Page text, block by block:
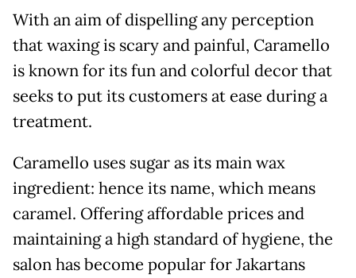
With an aim of dispelling any perception
that waxing is scary and painful, Caramello
is known for its fun and colorful decor that
seeks to put its customers at ease during a
treatment.
Caramello uses sugar as its main wax
ingredient: hence its name, which means
caramel. Offering affordable prices and
maintaining a high standard of hygiene, the
salon has become popular for Jakartans